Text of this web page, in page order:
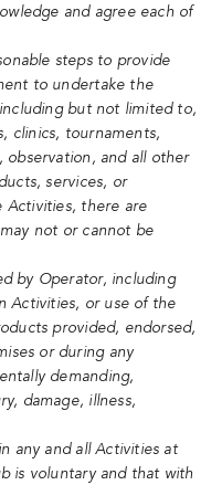
and agree each of
steps to provide
to undertake the
but not limited to,
clinics, tournaments,
observation, and all other
services, or
Activities, there are
not or cannot be
by Operator, including
Activities, or use of the
provided, endorsed,
or during any
demanding,
damage, illness,
any and all Activities at
is voluntary and that with